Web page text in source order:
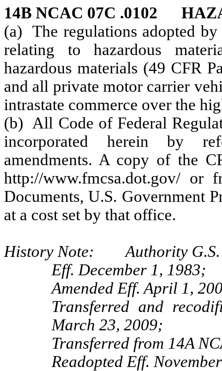
14B NCAC 07C .0102
(a) The regulations adopted
relating to hazardous
hazardous materials (49 CFR
and all private motor carrier
intrastate commerce over the
(b) All Code of Federal
incorporated herein by
amendments. A copy of the
http://www.fmcsa.dot.gov/
Documents, U.S. Government
at a cost set by that office.
History Note: Authority G.S.
Eff. December 1, 1983;
Amended Eff. April 1,
Transferred and
March 23, 2009;
Transferred from 14A
Readopted Eff.